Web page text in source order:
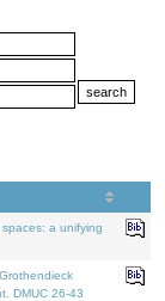
a unifying
DMUC 26-43